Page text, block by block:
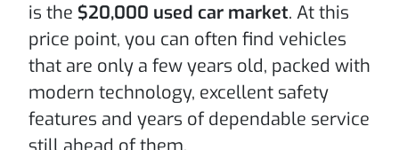
is the $20,000 used car market. At this
price point, you can often find vehicles
that are only a few years old, packed with
modern technology, excellent safety
features and years of dependable service